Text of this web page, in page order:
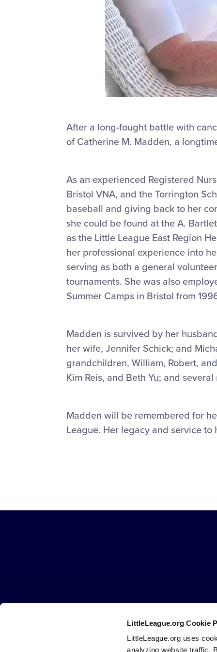
LittleLeague.org Cookie
LittleLeague.org uses
analyzing website traffic.
After a long-fought battle with
of Catherine M. Madden, a
As an experienced Registered
Bristol VNA, and the Torrington
baseball and giving back to her
she could be found at the A.
as the Little League East Region
her professional experience into
serving as both a general
tournaments. She was also
Summer Camps in Bristol from
Madden is survived by her
her wife, Jennifer Schick; and
grandchildren, William, Robert,
Kim Reis, and Beth Yu; and
Madden will be remembered for
League. Her legacy and service
Loyalty
DMCA Privacy Terms